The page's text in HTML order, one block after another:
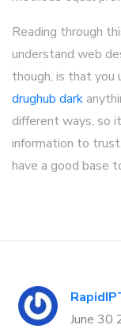
Reading through
understand web
though, is that you
drughub dark
different ways, so
information to
have a good base
June 30